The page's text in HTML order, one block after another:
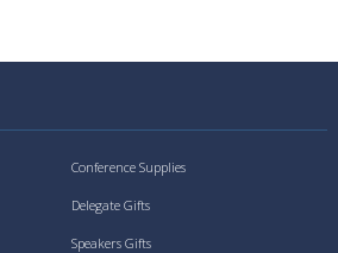
Conference Supplies
Delegate Gifts
Speakers Gifts